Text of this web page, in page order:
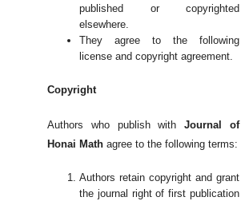
published or copyrighted
elsewhere.
They agree to the following
license and copyright agreement.
Copyright
Authors who publish withJournal of
Honai Math agree to the following terms:
Authors retain copyright and grant
the journal right of first publication